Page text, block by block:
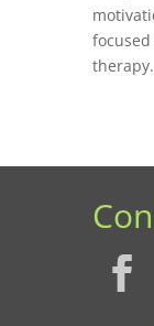
therapy.